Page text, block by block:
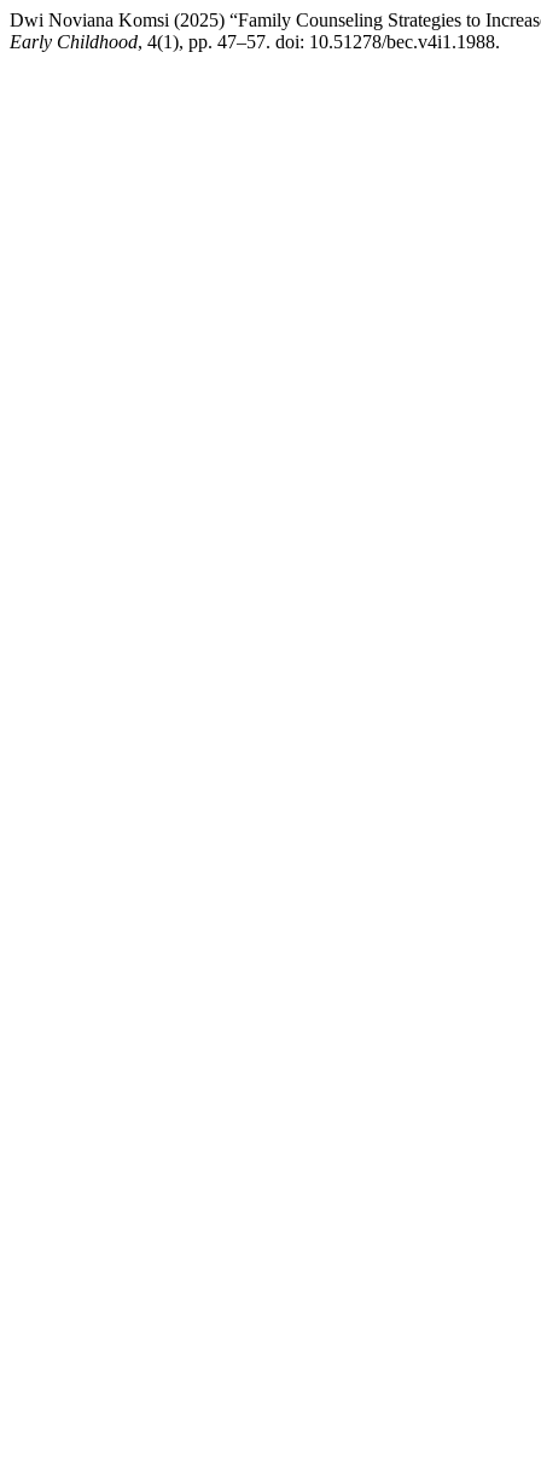
Dwi Noviana Komsi (2025) “Family Counseling Strategies to
Early Childhood, 4(1), pp. 47–57. doi: 10.51278/bec.v4i1.1988.